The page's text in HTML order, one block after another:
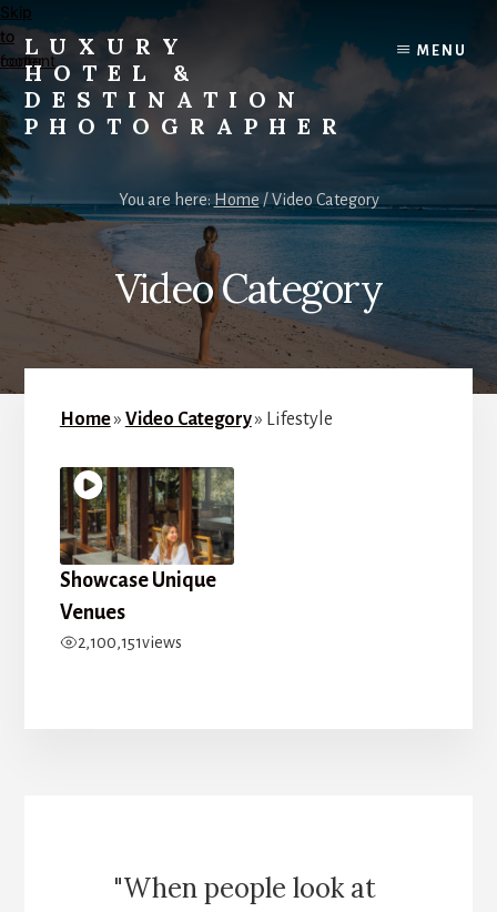
Skip
to
content
Skip
to
footer
LUXURY
HOTEL &
DESTINATION
PHOTOGRAPHER
Editorial
and
Commercial
Travel,
Lifestyle,
Destination
Photography
and
MENU
You are here: Home /Video Category
Video Category
Home» Video Category» Lifestyle
Showcase Unique
Venues
2,100,151views
"When people look at